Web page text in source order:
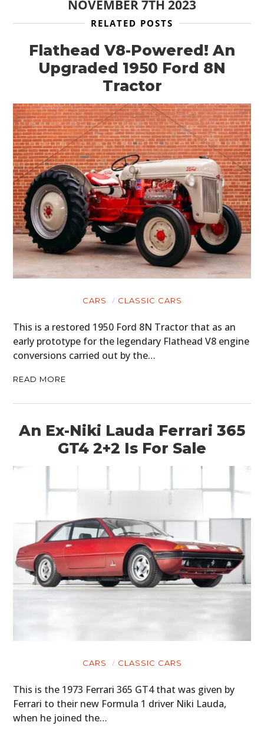
NOVEMBER 7TH 2023
RELATED POSTS
Flathead V8-Powered! An
Upgraded 1950 Ford 8N
Tractor
CARS CLASSIC CARS
This is a restored 1950 Ford 8N Tractor that as an
early prototype for the legendary Flathead V8 engine
conversions carried out by the…
READ MORE
An Ex-Niki Lauda Ferrari 365
GT4 2+2 Is For Sale
CARS CLASSIC CARS
This is the 1973 Ferrari 365 GT4 that was given by
Ferrari to their new Formula 1 driver Niki Lauda,
when he joined the…
BOOKS